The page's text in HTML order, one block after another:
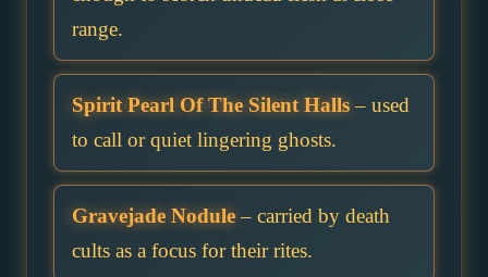
range.
Spirit Pearl Of The Silent Halls– used
to call or quiet lingering ghosts.
Gravejade Nodule– carried by death
cults as a focus for their rites.